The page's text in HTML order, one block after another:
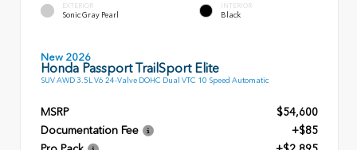
EXTERIOR
Sonic Gray Pearl
INTERIOR
Black
New 2026
Honda Passport TrailSport Elite
SUV AWD 3.5L V6 24-Valve DOHC Dual VTC 10 Speed Automatic
MSRP
$54,600
Documentation Fee
+$85